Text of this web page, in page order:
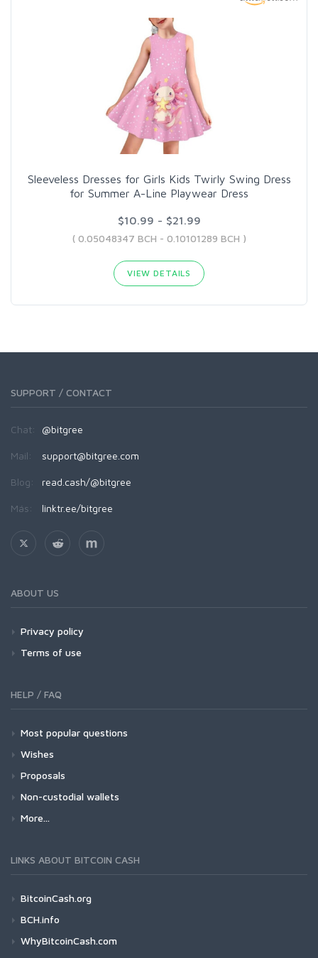
Sleeveless Dresses for Girls Kids Twirly Swing Dress
for Summer A-Line Playwear Dress
$10.99 - $21.99
( 0.05048347 BCH - 0.10101289 BCH )
VIEW DETAILS
SUPPORT / CONTACT
Chat: @bitgree
Mail: support@bitgree.com
Blog: read.cash/@bitgree
Más: linktr.ee/bitgree
ABOUT US
Privacy policy
Terms of use
HELP / FAQ
Most popular questions
Wishes
Proposals
Non-custodial wallets
More...
LINKS ABOUT BITCOIN CASH
BitcoinCash.org
BCH.info
WhyBitcoinCash.com